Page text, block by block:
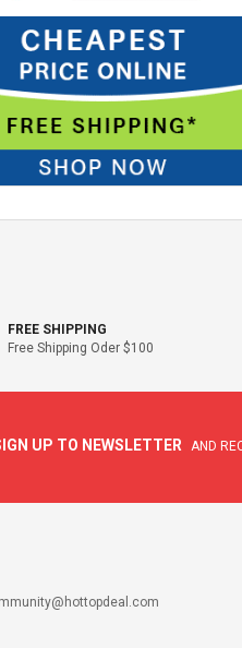
FREE SHIPPING
Free Shipping Oder $100
UP TO NEWSLETTER AND